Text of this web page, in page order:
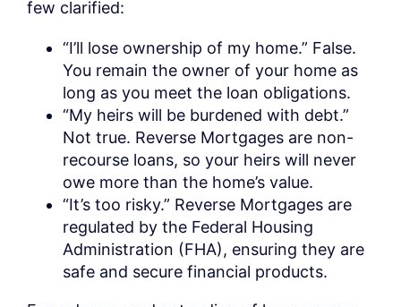
few clarified:
“I’ll lose ownership of my home.” False.
You remain the owner of your home as
long as you meet the loan obligations.
“My heirs will be burdened with debt.”
Not true. Reverse Mortgages are non-
recourse loans, so your heirs will never
owe more than the home’s value.
“It’s too risky.” Reverse Mortgages are
regulated by the Federal Housing
Administration (FHA), ensuring they are
safe and secure financial products.